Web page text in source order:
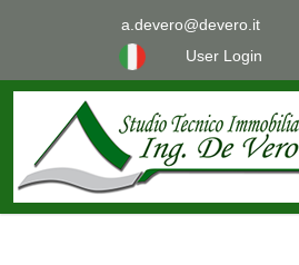
a.devero@devero.it
User Login